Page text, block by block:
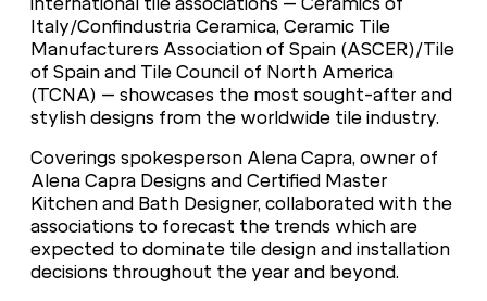
Italy/Confindustria Ceramica, Ceramic Tile
Manufacturers Association of Spain (ASCER)/Tile
of Spain and Tile Council of North America
(TCNA) – showcases the most sought-after and
stylish designs from the worldwide tile industry.
Coverings spokesperson Alena Capra, owner of
Alena Capra Designs and Certified Master
Kitchen and Bath Designer, collaborated with the
associations to forecast the trends which are
expected to dominate tile design and installation
decisions throughout the year and beyond.